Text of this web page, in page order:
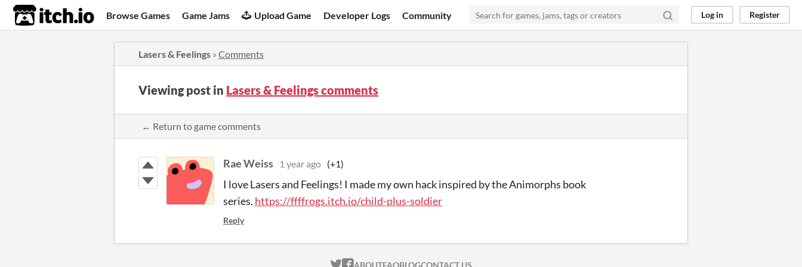
itch.io Browse Games Game Jams Upload Game Developer Logs Community Log in Register
Lasers & Feelings » Comments
Viewing post in Lasers & Feelings comments
← Return to game comments
Rae Weiss 1 year ago (+1)
I love Lasers and Feelings! I made my own hack inspired by the Animorphs book
series. https://ffffrogs.itch.io/child-plus-soldier
Reply
ABOUTFAQBLOGCONTACT US